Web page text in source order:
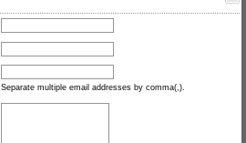
Separate multiple email addresses by comma(,).